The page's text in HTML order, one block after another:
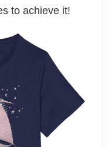
to achieve it!